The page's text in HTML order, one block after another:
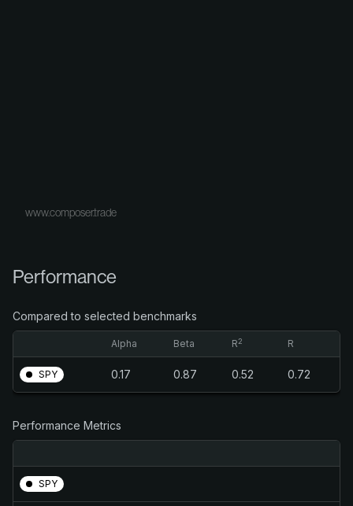
www.composer.trade
Performance
Compared to selected benchmarks
Alpha Beta R2 R
SPY 0.17 0.87 0.52 0.72
Performance Metrics
SPY